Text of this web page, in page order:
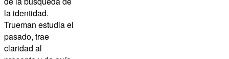
la identidad.
Trueman estudia el
pasado, trae
claridad al